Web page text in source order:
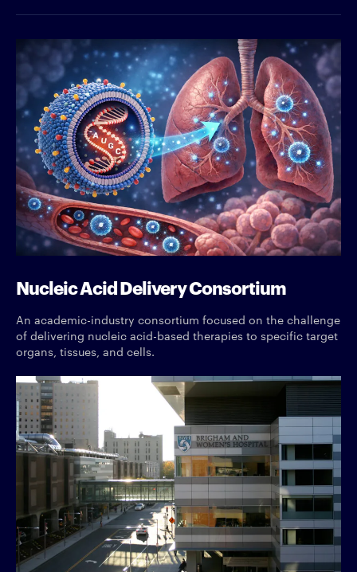
Nucleic Acid Delivery Consortium
An academic-industry consortium focused on the challenge
of delivering nucleic acid-based therapies to specific target
organs, tissues, and cells.